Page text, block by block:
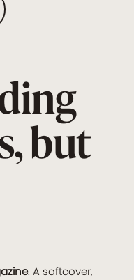
but
. A softcover,